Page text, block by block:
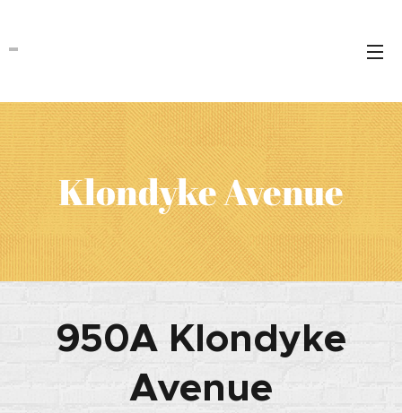
Klondyke Avenue
950A Klondyke
Avenue